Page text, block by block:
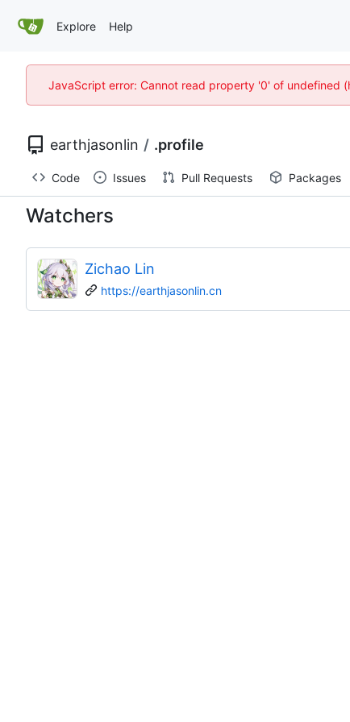
Explore Help
JavaScript error: Cannot read property '0' of undefined
earthjasonlin / .profile
Code Issues Pull Requests Packages
Watchers
Zichao Lin
https://earthjasonlin.cn